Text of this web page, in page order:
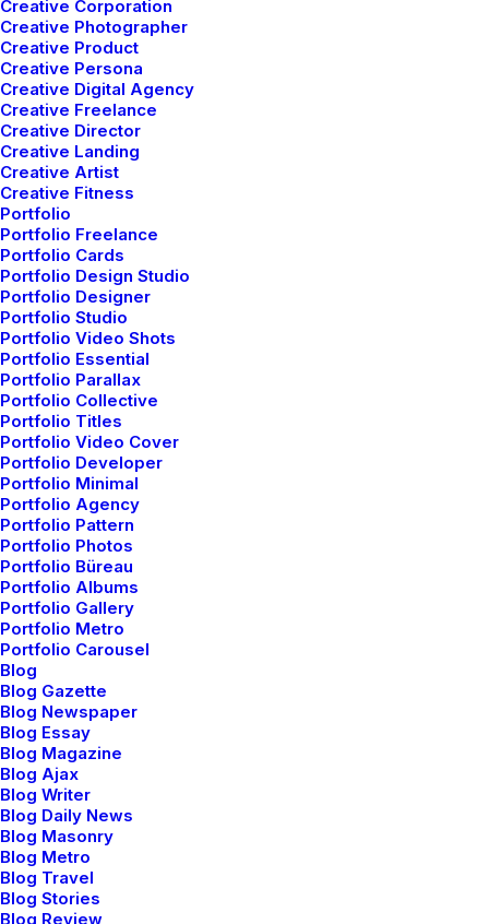
Creative Corporation
Creative Photographer
Creative Product
Creative Persona
Creative Digital Agency
Creative Freelance
Creative Director
Creative Landing
Creative Artist
Creative Fitness
Portfolio
Portfolio Freelance
Portfolio Cards
Portfolio Design Studio
Portfolio Designer
Portfolio Studio
Portfolio Video Shots
Portfolio Essential
Portfolio Parallax
Portfolio Collective
Portfolio Titles
Portfolio Video Cover
Portfolio Developer
Portfolio Minimal
Portfolio Agency
Portfolio Pattern
Portfolio Photos
Portfolio Büreau
Portfolio Albums
Portfolio Gallery
Portfolio Metro
Portfolio Carousel
Blog
Blog Gazette
Blog Newspaper
Blog Essay
Blog Magazine
Blog Ajax
Blog Writer
Blog Daily News
Blog Masonry
Blog Metro
Blog Travel
Blog Stories
Blog Review
Designer Layout
Sidebar Stack Full Layout
Architect
Layout
Classic Layout